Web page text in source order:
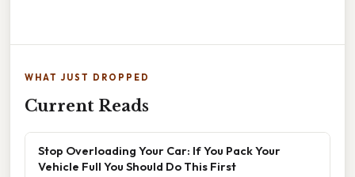
WHAT JUST DROPPED
Current Reads
Stop Overloading Your Car: If You Pack Your
Vehicle Full You Should Do This First